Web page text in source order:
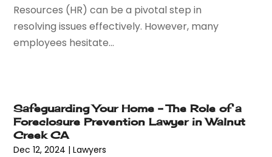
June 2016(1)
May 2016(4)
April 2016(6)
December 2015 (6)
November 2015 (7)
October 2015
Resources (HR) can be a pivotal step in
resolving issues effectively. However, many
employees hesitate...
Safeguarding Your Home – The Role of a
Foreclosure Prevention Lawyer in Walnut
Creek CA
Dec 12, 2024 |Lawyers